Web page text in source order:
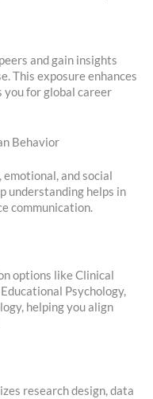
and gain insights
This exposure enhances
you for global career
Behavior
and social
understanding helps in
communication.
options like Clinical
Psychology,
helping you align
research design, data